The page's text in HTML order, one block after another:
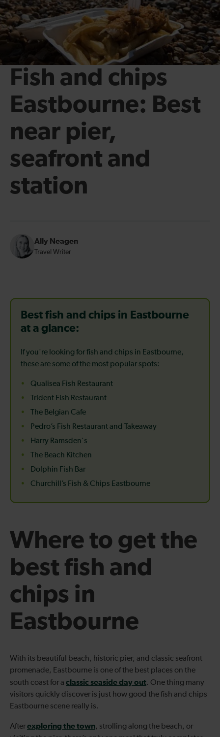
Fish and chips
Eastbourne: Best
near pier,
seafront and
station
Ally Neagen
Travel Writer
Best fish and chips in Eastbourne
at a glance:
If you're looking for fish and chips in Eastbourne,
these are some of the most popular spots:
Qualisea Fish Restaurant
Trident Fish Restaurant
The Belgian Cafe
Pedro’s Fish Restaurant and Takeaway
Harry Ramsden's
The Beach Kitchen
Dolphin Fish Bar
Churchill’s Fish & Chips Eastbourne
Where to get the
best fish and
chips in
Eastbourne
With its beautiful beach, historic pier, and classic seafront
promenade, Eastbourne is one of the best places on the
south coast for a classic seaside day out. One thing many
visitors quickly discover is just how good the fish and chips
Eastbourne scene really is.
Afterexploring the town, strolling along the beach, or